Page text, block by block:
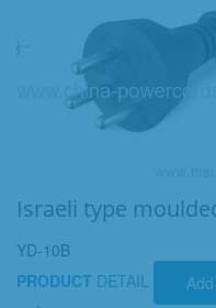
Israeli type
YD-10B
PRODUCT DETAIL